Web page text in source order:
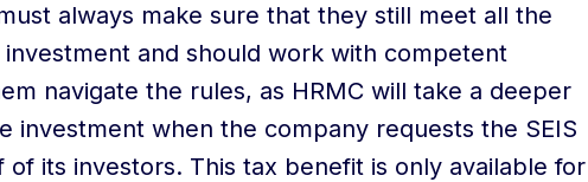
always make sure that they still meet all the
and should work with competent
navigate the rules, as HRMC will take a deeper
investment when the company requests the SEIS
of its investors. This tax benefit is only available for